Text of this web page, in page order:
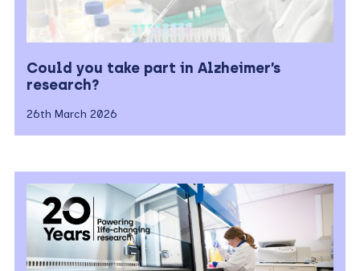
Could you take part in Alzheimer’s
research?
26th March 2026